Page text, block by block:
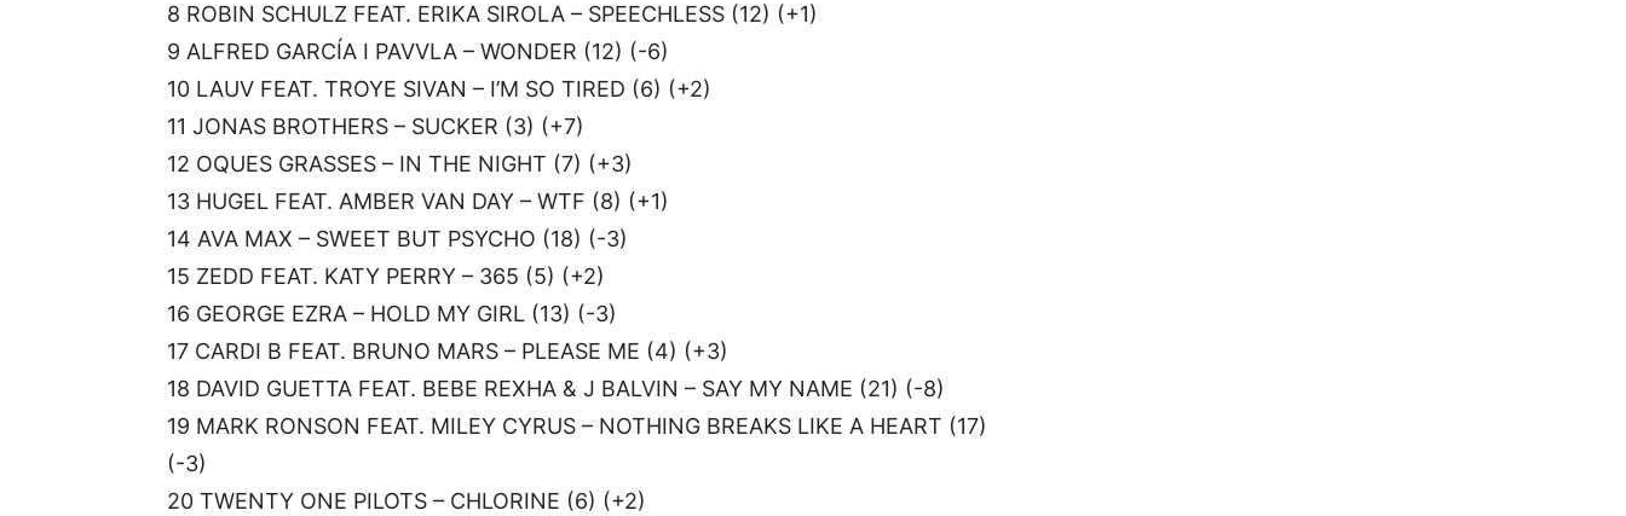
8 ROBIN SCHULZ FEAT. ERIKA SIROLA – SPEECHLESS (12) (+1)
9 ALFRED GARCÍA I PAVVLA – WONDER (12) (-6)
10 LAUV FEAT. TROYE SIVAN – I’M SO TIRED (6) (+2)
11 JONAS BROTHERS – SUCKER (3) (+7)
12 OQUES GRASSES – IN THE NIGHT (7) (+3)
13 HUGEL FEAT. AMBER VAN DAY – WTF (8) (+1)
14 AVA MAX – SWEET BUT PSYCHO (18) (-3)
15 ZEDD FEAT. KATY PERRY – 365 (5) (+2)
16 GEORGE EZRA – HOLD MY GIRL (13) (-3)
17 CARDI B FEAT. BRUNO MARS – PLEASE ME (4) (+3)
18 DAVID GUETTA FEAT. BEBE REXHA & J BALVIN – SAY MY NAME (21) (-8)
19 MARK RONSON FEAT. MILEY CYRUS – NOTHING BREAKS LIKE A HEART (17)
(-3)
20 TWENTY ONE PILOTS – CHLORINE (6) (+2)